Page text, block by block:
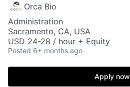
Orca Bio
Administration
Sacramento, CA, USA
USD 24-28 / hour + Equity
Posted 6+ months ago
Apply now